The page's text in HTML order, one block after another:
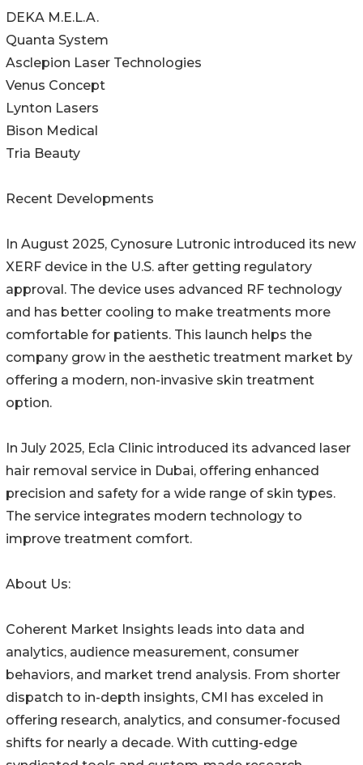
DEKA M.E.L.A.
Quanta System
Asclepion Laser Technologies
Venus Concept
Lynton Lasers
Bison Medical
Tria Beauty
Recent Developments
In August 2025, Cynosure Lutronic introduced its new
XERF device in the U.S. after getting regulatory
approval. The device uses advanced RF technology
and has better cooling to make treatments more
comfortable for patients. This launch helps the
company grow in the aesthetic treatment market by
offering a modern, non-invasive skin treatment
option.
In July 2025, Ecla Clinic introduced its advanced laser
hair removal service in Dubai, offering enhanced
precision and safety for a wide range of skin types.
The service integrates modern technology to
improve treatment comfort.
About Us:
Coherent Market Insights leads into data and
analytics, audience measurement, consumer
behaviors, and market trend analysis. From shorter
dispatch to in-depth insights, CMI has exceled in
offering research, analytics, and consumer-focused
shifts for nearly a decade. With cutting-edge